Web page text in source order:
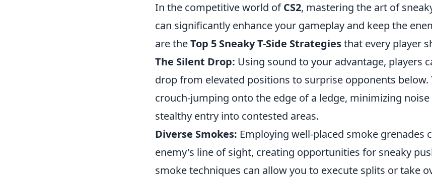
In the competitive world ofCS2, mastering the art of
can significantly enhance your gameplay and keep the
are theTop 5 Sneaky T-Side Strategiesthat every player
The Silent Drop: Using sound to your advantage, players
drop from elevated positions to surprise opponents below.
crouch-jumping onto the edge of a ledge, minimizing
stealthy entry into contested areas.
Diverse Smokes: Employing well-placed smoke grenades
enemy's line of sight, creating opportunities for sneaky
smoke techniques can allow you to execute splits or take